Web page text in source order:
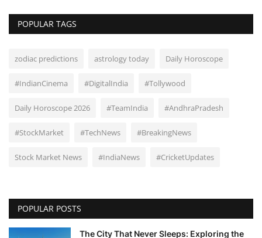
POPULAR TAGS
zodiac predictions astrology today Daily Horoscope
#IndianCinema #DigitalIndia #Tollywood
Daily Horoscope 2026 #TeamIndia #AndhraPradesh
#StockMarket #TechNews #BreakingNews
Stock Market News #IndiaNews #CricketUpdates
POPULAR POSTS
The City That Never Sleeps: Exploring the